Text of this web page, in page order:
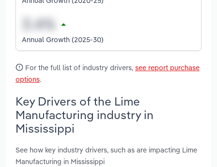
Annual Growth (2025-30)
For the full list of industry drivers, see report purchase
options.
Key Drivers of the Lime
Manufacturing industry in
Mississippi
See how key industry drivers, such as are impacting Lime
Manufacturing in Mississippi